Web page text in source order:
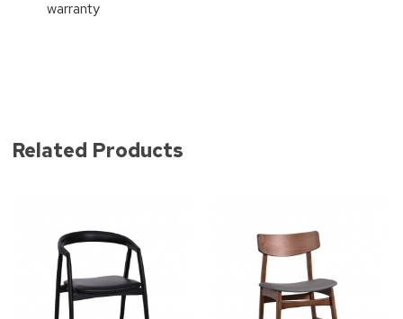
warranty
Related Products